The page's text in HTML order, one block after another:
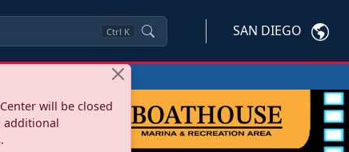
Ctrl K SAN DIEGO
will be closed
additional